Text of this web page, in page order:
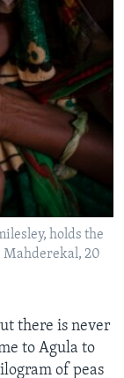
holds the
Mahderekal, 20
there is never
to Agula to
of peas